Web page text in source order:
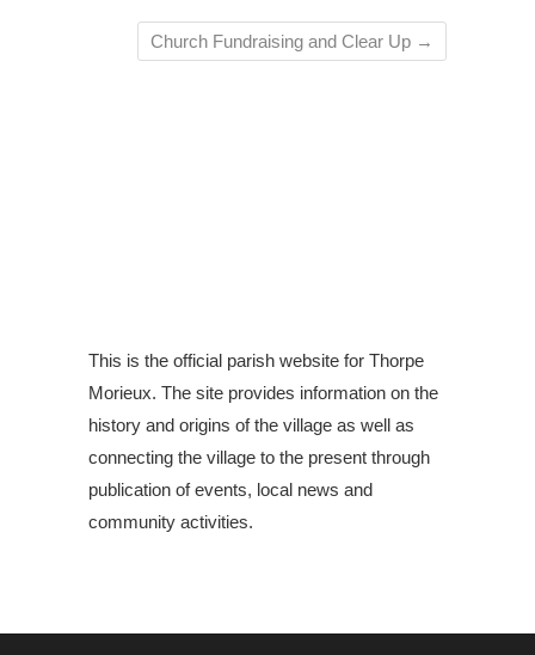
Church Fundraising and Clear Up →
This is the official parish website for Thorpe
Morieux. The site provides information on the
history and origins of the village as well as
connecting the village to the present through
publication of events, local news and
community activities.